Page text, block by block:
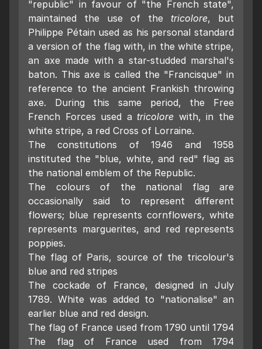
"republic" in favour of "the French state",
maintained the use of the tricolore, but
Philippe Pétain used as his personal standard
a version of the flag with, in the white stripe,
an axe made with a star-studded marshal's
baton. This axe is called the "Francisque" in
reference to the ancient Frankish throwing
axe. During this same period, the Free
French Forces used atricolore with, in the
white stripe, a red Cross of Lorraine.
The constitutions of 1946 and 1958
instituted the "blue, white, and red" flag as
the national emblem of the Republic.
The colours of the national flag are
occasionally said to represent different
flowers; blue represents cornflowers, white
represents marguerites, and red represents
poppies.
The flag of Paris, source of the tricolour's
blue and red stripes
The cockade of France, designed in July
1789. White was added to "nationalise" an
earlier blue and red design.
The flag of France used from 1790 until 1794
The flag of France used from 1794